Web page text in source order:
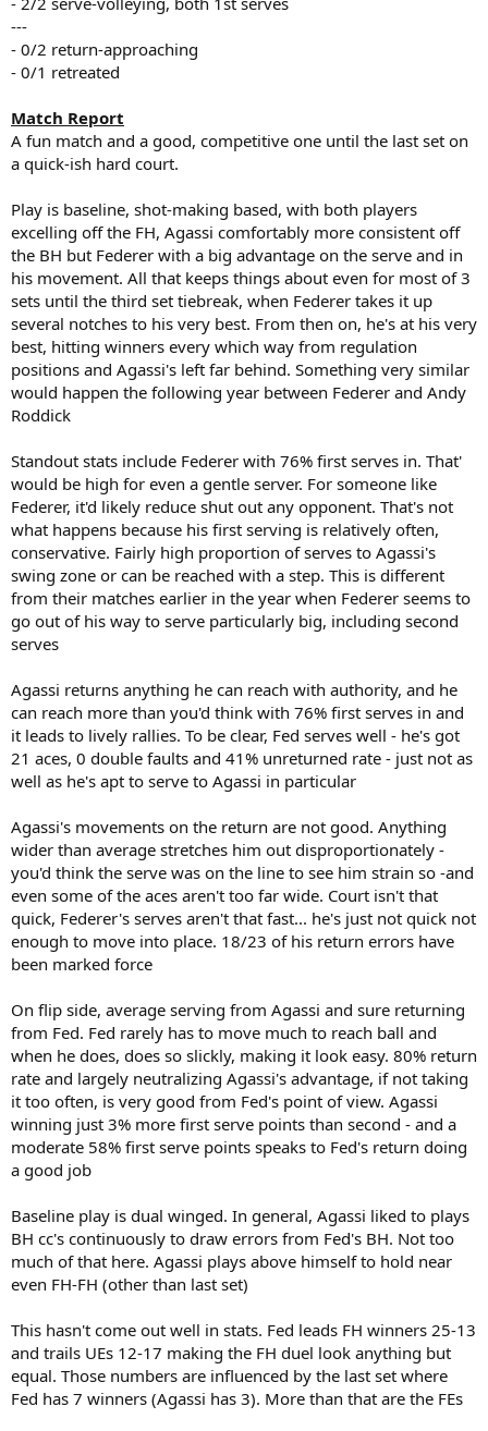
---
- 0/2 return-approaching
- 0/1 retreated
Match Report
A fun match and a good, competitive one until the last set on
a quick-ish hard court.
Play is baseline, shot-making based, with both players
excelling off the FH, Agassi comfortably more consistent off
the BH but Federer with a big advantage on the serve and in
his movement. All that keeps things about even for most of 3
sets until the third set tiebreak, when Federer takes it up
several notches to his very best. From then on, he's at his very
best, hitting winners every which way from regulation
positions and Agassi's left far behind. Something very similar
would happen the following year between Federer and Andy
Roddick
Standout stats include Federer with 76% first serves in. That'
would be high for even a gentle server. For someone like
Federer, it'd likely reduce shut out any opponent. That's not
what happens because his first serving is relatively often,
conservative. Fairly high proportion of serves to Agassi's
swing zone or can be reached with a step. This is different
from their matches earlier in the year when Federer seems to
go out of his way to serve particularly big, including second
serves
Agassi returns anything he can reach with authority, and he
can reach more than you'd think with 76% first serves in and
it leads to lively rallies. To be clear, Fed serves well - he's got
21 aces, 0 double faults and 41% unreturned rate - just not as
well as he's apt to serve to Agassi in particular
Agassi's movements on the return are not good. Anything
wider than average stretches him out disproportionately -
you'd think the serve was on the line to see him strain so -and
even some of the aces aren't too far wide. Court isn't that
quick, Federer's serves aren't that fast... he's just not quick not
enough to move into place. 18/23 of his return errors have
been marked force
On flip side, average serving from Agassi and sure returning
from Fed. Fed rarely has to move much to reach ball and
when he does, does so slickly, making it look easy. 80% return
rate and largely neutralizing Agassi's advantage, if not taking
it too often, is very good from Fed's point of view. Agassi
winning just 3% more first serve points than second - and a
moderate 58% first serve points speaks to Fed's return doing
a good job
Baseline play is dual winged. In general, Agassi liked to plays
BH cc's continuously to draw errors from Fed's BH. Not too
much of that here. Agassi plays above himself to hold near
even FH-FH (other than last set)
This hasn't come out well in stats. Fed leads FH winners 25-13
and trails UEs 12-17 making the FH duel look anything but
equal. Those numbers are influenced by the last set where
Fed has 7 winners (Agassi has 3). More than that are the FEs